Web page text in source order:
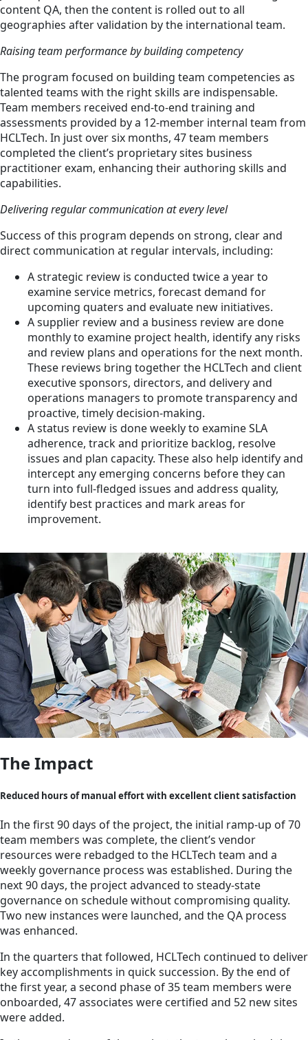
content QA, then the content is rolled out to all
geographies after validation by the international team.
Raising team performance by building competency
The program focused on building team competencies as
talented teams with the right skills are indispensable.
Team members received end-to-end training and
assessments provided by a 12-member internal team from
HCLTech. In just over six months, 47 team members
completed the client’s proprietary sites business
practitioner exam, enhancing their authoring skills and
capabilities.
Delivering regular communication at every level
Success of this program depends on strong, clear and
direct communication at regular intervals, including:
A strategic review is conducted twice a year to
examine service metrics, forecast demand for
upcoming quaters and evaluate new initiatives.
A supplier review and a business review are done
monthly to examine project health, identify any risks
and review plans and operations for the next month.
These reviews bring together the HCLTech and client
executive sponsors, directors, and delivery and
operations managers to promote transparency and
proactive, timely decision-making.
A status review is done weekly to examine SLA
adherence, track and prioritize backlog, resolve
issues and plan capacity. These also help identify and
intercept any emerging concerns before they can
turn into full-fledged issues and address quality,
identify best practices and mark areas for
improvement.
The Impact
Reduced hours of manual effort with excellent client satisfaction
In the first 90 days of the project, the initial ramp-up of 70
team members was complete, the client’s vendor
resources were rebadged to the HCLTech team and a
weekly governance process was established. During the
next 90 days, the project advanced to steady-state
governance on schedule without compromising quality.
Two new instances were launched, and the QA process
was enhanced.
In the quarters that followed, HCLTech continued to deliver
key accomplishments in quick succession. By the end of
the first year, a second phase of 35 team members were
onboarded, 47 associates were certified and 52 new sites
were added.